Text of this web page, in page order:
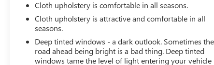
Cloth upholstery is comfortable in all seasons.
Cloth upholstery is attractive and comfortable in all
seasons.
Deep tinted windows - a dark outlook. Sometimes the
road ahead being bright is a bad thing. Deep tinted
windows tame the level of light entering your vehicle